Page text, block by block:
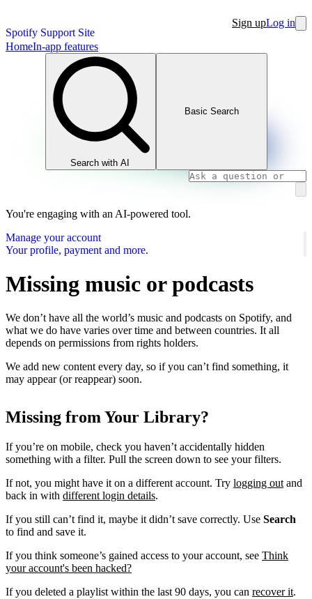
Spotify Support Site
Sign upLog in
HomeIn-app features
Search with AI
Basic Search
You're engaging with an AI-powered tool.
Manage your account
Your profile, payment and more.
Missing music or podcasts
We don’t have all the world’s music and podcasts on Spotify, and
what we do have varies over time and between countries. It all
depends on permissions from rights holders.
We add new content every day, so if you can’t find something, it
may appear (or reappear) soon.
Missing from Your Library?
If you’re on mobile, check you haven’t accidentally hidden
something with a filter. Pull the screen down to see your filters.
If not, you might have it on a different account. Try logging out and
back in with different login details.
If you still can’t find it, maybe it didn’t save correctly. Use Search
to find and save it.
If you think someone’s gained access to your account, see Think
your account's been hacked?
If you deleted a playlist within the last 90 days, you can recover it.